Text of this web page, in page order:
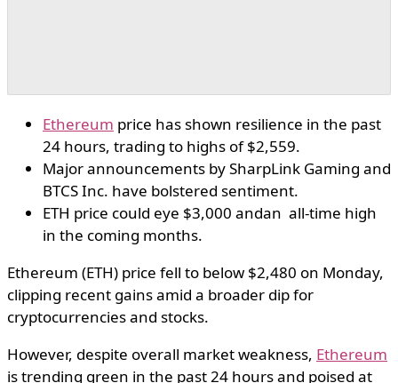
Ethereum price has shown resilience in the past
24 hours, trading to highs of $2,559.
Major announcements by SharpLink Gaming and
BTCS Inc. have bolstered sentiment.
ETH price could eye $3,000 andan all-time high
in the coming months.
Ethereum (ETH) price fell to below $2,480 on Monday,
clipping recent gains amid a broader dip for
cryptocurrencies and stocks.
However, despite overall market weakness, Ethereum
is trending green in the past 24 hours and poised at